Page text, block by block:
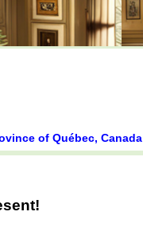
of Québec, Canada